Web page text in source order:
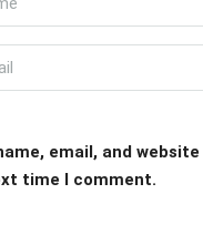
email, and
time I comment.